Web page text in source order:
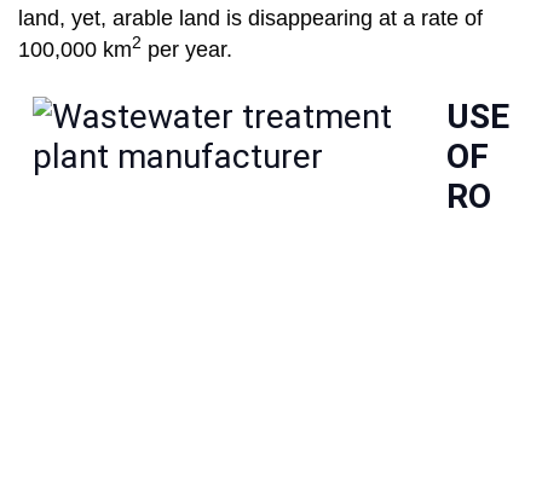
land, yet, arable land is disappearing at a rate of
100,000 km2 per year.
USE
OF
RO